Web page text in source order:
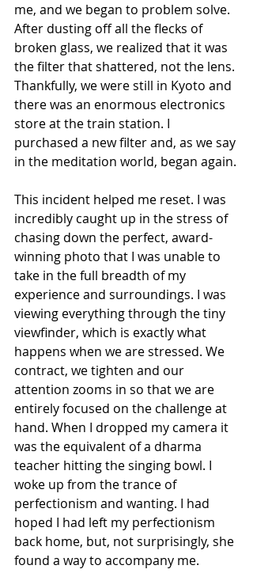
me, and we began to problem solve.
After dusting off all the flecks of
broken glass, we realized that it was
the filter that shattered, not the lens.
Thankfully, we were still in Kyoto and
there was an enormous electronics
store at the train station. I
purchased a new filter and, as we say
in the meditation world, began again.
This incident helped me reset. I was
incredibly caught up in the stress of
chasing down the perfect, award-
winning photo that I was unable to
take in the full breadth of my
experience and surroundings. I was
viewing everything through the tiny
viewfinder, which is exactly what
happens when we are stressed. We
contract, we tighten and our
attention zooms in so that we are
entirely focused on the challenge at
hand. When I dropped my camera it
was the equivalent of a dharma
teacher hitting the singing bowl. I
woke up from the trance of
perfectionism and wanting. I had
hoped I had left my perfectionism
back home, but, not surprisingly, she
found a way to accompany me.